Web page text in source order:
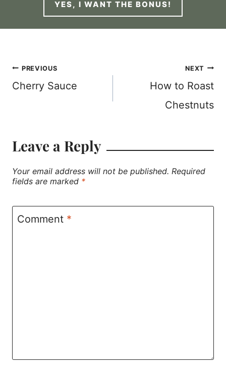
YES, I WANT THE BONUS!
Post
navigation
PREVIOUS
Cherry Sauce
NEXT
How to Roast
Chestnuts
Leave a Reply
Your email address will not be published. Required
fields are marked *
Comment *